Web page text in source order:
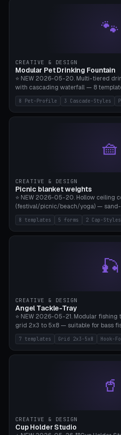
(with/without hinge), hinge
1.2 = solid bend), plate thickness
Surface Patterns: Crosshatch (max
requires a 0.8-1.2mm wall thickness
A1/X1C, NO supports.
🐾
CREATIVE & DESIGN
Modular Pet Drinking Fountain
⭐ NEW 2026-05-20. Multi-tiered
with cascading waterfall — 8
Standard 170mm, Maine Coon XL
Border Collie 240mm, Multi-Pet
Cascade, Outdoor Heatwave Pro. 6
Drinkwell / Veken / iPettie
Bamboo A1/X1C, 3 perimeters for
8 Pet-Profile 3 Cascade-Styles
🧺
CREATIVE & DESIGN
Picnic blanket weights
⭐ NEW 2026-05-20. Hollow ceiling
(festival/picnic/beach/yoga) — sand-
templates (all printed as sets of 4):
Mega (Ø75), Beach Disc Flat (Ø80),
Geometric (Ø60), Minimal Cylinder,
(screw/snap). Parametric Ø/width
wall thickness 1.6-4.0mm, eyelet
magnetic clips, clothespin hangers,
supports.
8 templates 5 forms 2 Cap-Styles
🎣
CREATIVE & DESIGN
Angel Tackle-Tray
⭐ NEW 2026-05-21. Modular
grid 2x3 to 5x8 — suitable for bass
and trout. 7 templates: Standard
Ice Fishing Mini (2x3 + Lid), Lure
+ Hook Stripe), Fly Box (5x8 Shallow
length 20-140mm × slot depth 10-
strip slot 28mm right — glue in
without tangling), optional snap lid
use. Bamboo A1/X1C, 0.2mm layer
7 templates Grid 2x3-5x8 Hook-
🥤
CREATIVE & DESIGN
Cup Holder Studio